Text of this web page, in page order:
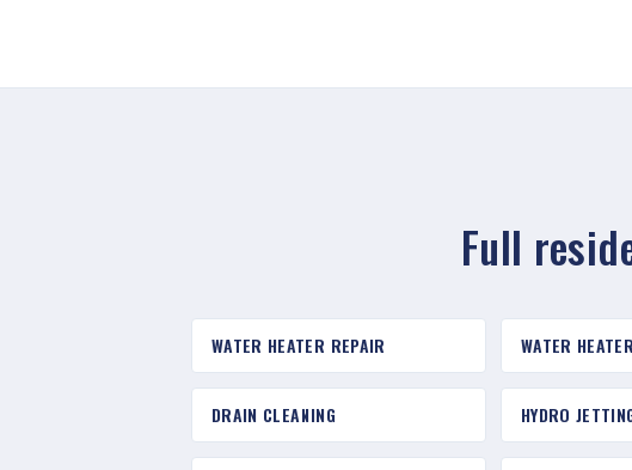
Full
WATER HEATER REPAIR WATER
DRAIN CLEANING HYDRO